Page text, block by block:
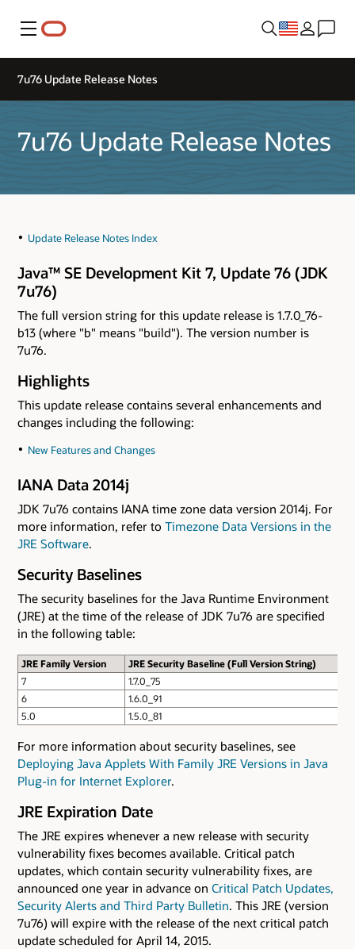
Menu
7u76 Update Release Notes
7u76 Update Release Notes
Update Release Notes Index
Java™ SE Development Kit 7, Update 76 (JDK
7u76)
The full version string for this update release is 1.7.0_76-
b13 (where "b" means "build"). The version number is
7u76.
Highlights
This update release contains several enhancements and
changes including the following:
New Features and Changes
IANA Data 2014j
JDK 7u76 contains IANA time zone data version 2014j. For
more information, refer to Timezone Data Versions in the
JRE Software.
Security Baselines
The security baselines for the Java Runtime Environment
(JRE) at the time of the release of JDK 7u76 are specified
in the following table:
JRE Family Version
JRE Security Baseline (Full Version String)
7
1.7.0_75
6
1.6.0_91
5.0
1.5.0_81
For more information about security baselines, see
Deploying Java Applets With Family JRE Versions in Java
Plug-in for Internet Explorer.
JRE Expiration Date
The JRE expires whenever a new release with security
vulnerability fixes becomes available. Critical patch
updates, which contain security vulnerability fixes, are
announced one year in advance on Critical Patch Updates,
Security Alerts and Third Party Bulletin. This JRE (version
7u76) will expire with the release of the next critical patch
update scheduled for April 14, 2015.